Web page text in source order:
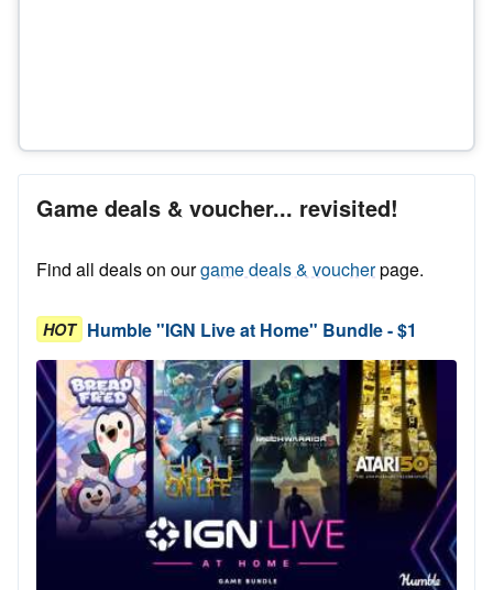
Game deals & voucher... revisited!
Find all deals on ourgame deals & voucherpage.
HOT Humble "IGN Live at Home" Bundle - $1